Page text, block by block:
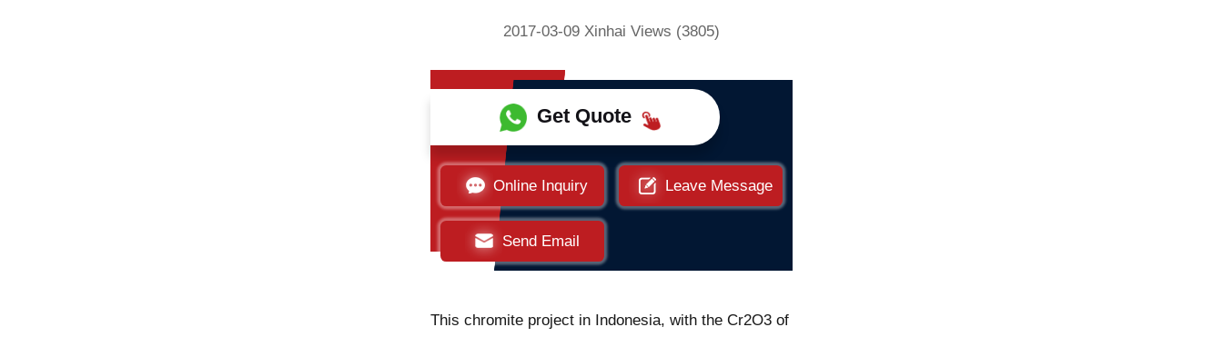
2017-03-09 Xinhai Views (3805)
Get Quote
Online Inquiry Leave Message
Send Email
This chromite project in Indonesia, with the Cr2O3 of